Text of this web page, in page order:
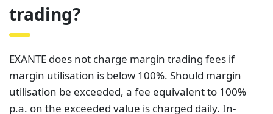
trading?
EXANTE does not charge margin trading fees if
margin utilisation is below 100%. Should margin
utilisation be exceeded, a fee equivalent to 100%
p.a. on the exceeded value is charged daily. In-